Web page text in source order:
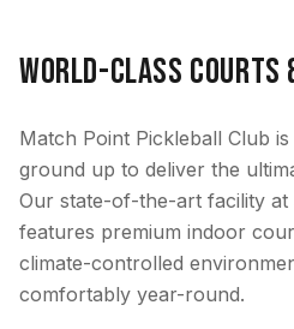
World-Class Courts
Match Point Pickleball Club
ground up to deliver the
Our state-of-the-art facility at
features premium indoor
climate-controlled
comfortably year-round.